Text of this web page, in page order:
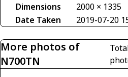
Dimensions
2000 × 1335
Date Taken
2019-07-20
More photos of
N700TN